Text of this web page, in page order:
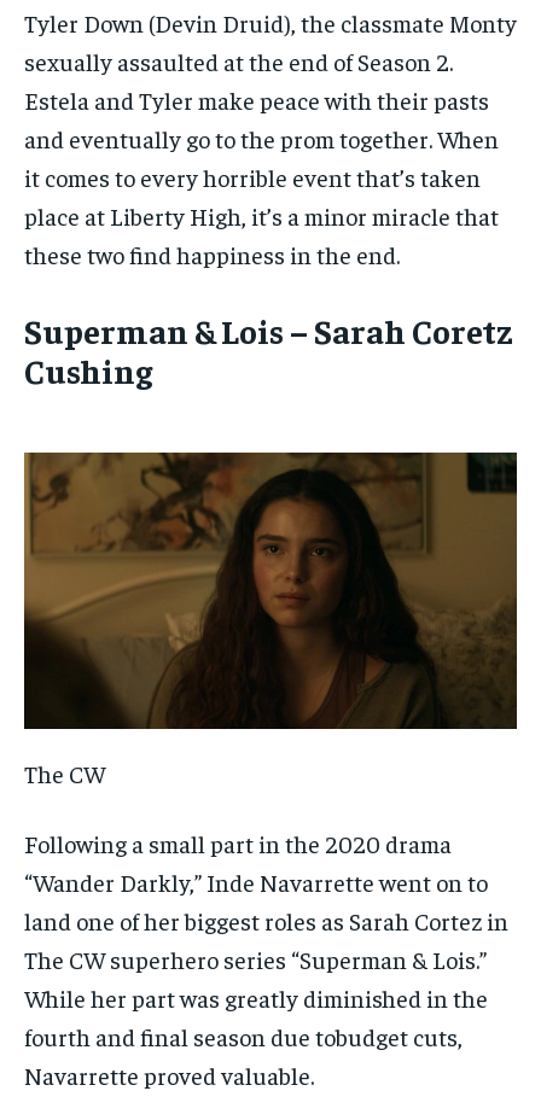
Tyler Down (Devin Druid), the classmate Monty
sexually assaulted at the end of Season 2.
Estela and Tyler make peace with their pasts
and eventually go to the prom together. When
it comes to every horrible event that’s taken
place at Liberty High, it’s a minor miracle that
these two find happiness in the end.
Superman & Lois – Sarah Coretz
Cushing
The CW
Following a small part in the 2020 drama
“Wander Darkly,” Inde Navarrette went on to
land one of her biggest roles as Sarah Cortez in
The CW superhero series “Superman & Lois.”
While her part was greatly diminished in the
fourth and final season due tobudget cuts,
Navarrette proved valuable.